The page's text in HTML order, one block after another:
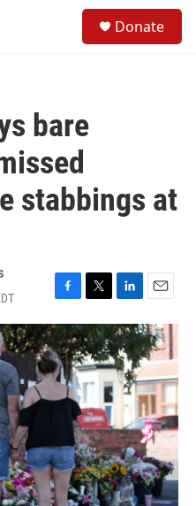
Donate
bare
stabbings at
F
a
c
e
b
o
o
T
w
i
t
t
e
r
L
i
n
k
e
d
E
m
a
i
l